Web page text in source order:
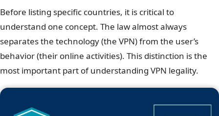
Before listing specific countries, it is critical to
understand one concept. The law almost always
separates the technology (the VPN) from the user’s
behavior (their online activities). This distinction is the
most important part of understanding VPN legality.